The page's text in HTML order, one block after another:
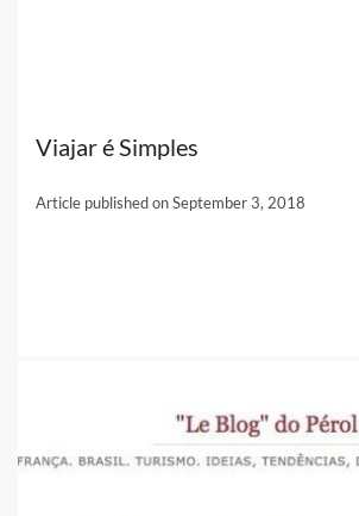
Viajar é Simples
Article published on September 3, 2018